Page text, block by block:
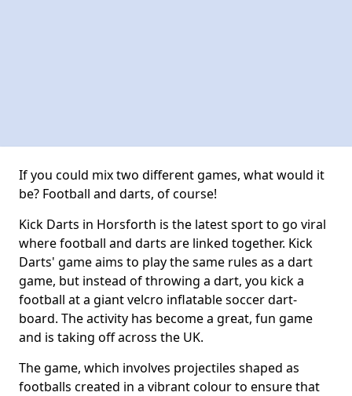
If you could mix two different games, what would it
be? Football and darts, of course!
Kick Darts in Horsforth is the latest sport to go viral
where football and darts are linked together. Kick
Darts' game aims to play the same rules as a dart
game, but instead of throwing a dart, you kick a
football at a giant velcro inflatable soccer dart-
board. The activity has become a great, fun game
and is taking off across the UK.
The game, which involves projectiles shaped as
footballs created in a vibrant colour to ensure that